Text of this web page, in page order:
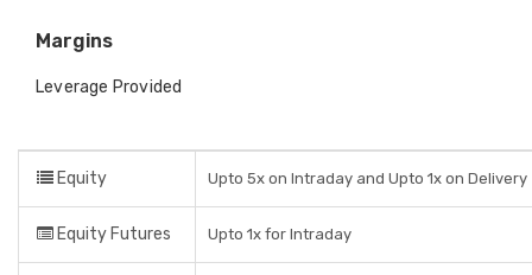
Margins
Leverage Provided
Equity Upto 5x on Intraday and Upto 1x on Delivery
Equity Futures Upto 1x for Intraday